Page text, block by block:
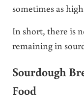
sometimes as high
In short, there is
remaining in
Sourdough
Food